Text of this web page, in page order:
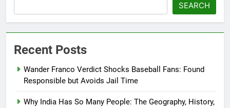
SEARCH
Recent Posts
Wander Franco Verdict Shocks Baseball Fans: Found
Responsible but Avoids Jail Time
Why India Has So Many People: The Geography, History,